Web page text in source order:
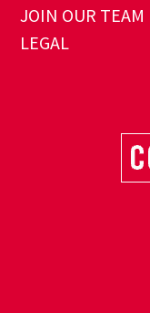
JOIN OUR TEAM
LEGAL